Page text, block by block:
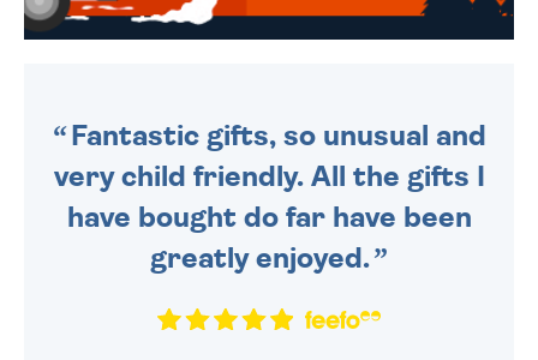
Fantastic gifts, so unusual and
very child friendly. All the gifts I
have bought do far have been
greatly enjoyed.